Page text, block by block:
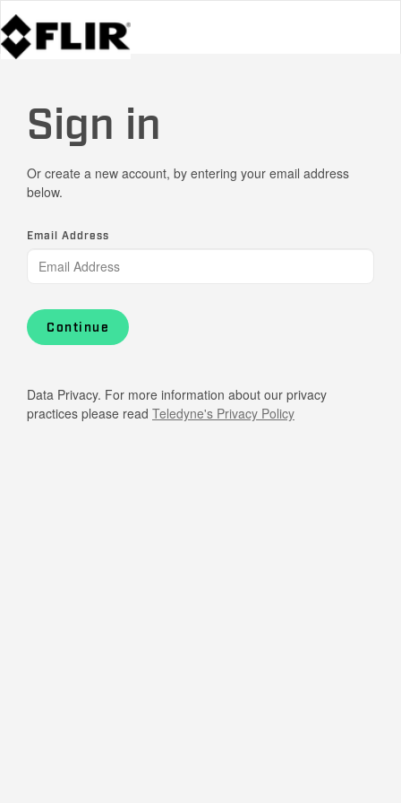
Sign in
Or create a new account, by entering your email address
below.
Email Address
Continue
Data Privacy. For more information about our privacy
practices please read Teledyne's Privacy Policy